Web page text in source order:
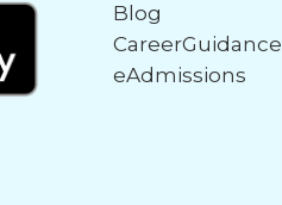
Blog
CareerGuidance
eAdmissions